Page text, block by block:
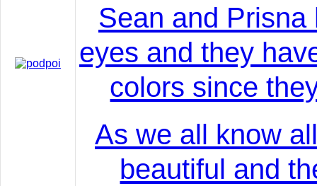
Sean and
eyes and they
colors since
As we all know
beautiful and